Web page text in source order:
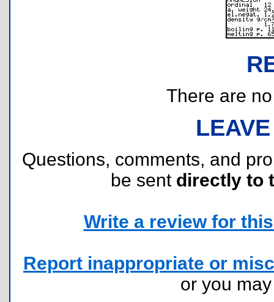
There are
Questions, comments, and
be sent directly to
Write a review for
Report inappropriate or
or you